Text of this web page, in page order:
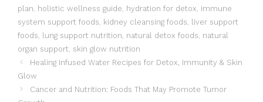
plan holistic wellness guide hydration for detox immune
system support foods kidney cleansing foods liver support
foods lung support nutrition natural detox foods natural
organ support skin glow nutrition
Healing Infused Water Recipes for Detox, Immunity & Skin
Glow
Cancer and Nutrition: Foods That May Promote Tumor